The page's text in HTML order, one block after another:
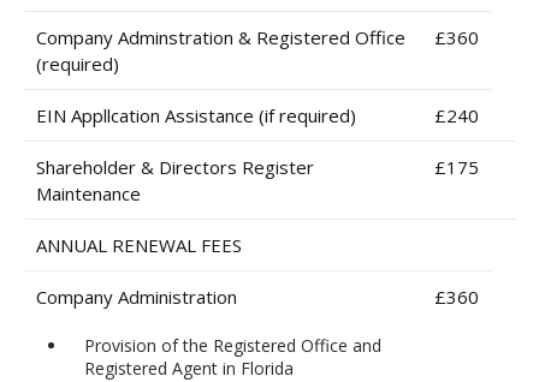
Company Adminstration & Registered Office
(required)
£360
EIN Appllcation Assistance (if required) £240
Shareholder & Directors Register
Maintenance
£175
ANNUAL RENEWAL FEES
Company Administration
Provision of the Registered Office and
Registered Agent in Florida
£360